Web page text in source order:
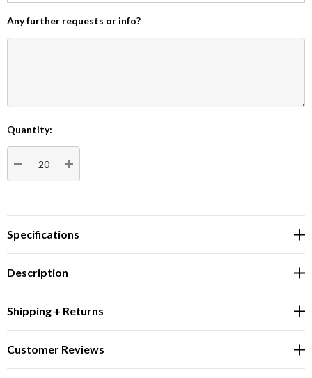
Any further requests or info?
Current
Stock:
Quantity:
DECREASE QUANTITY:INCREASE QUANTITY:
Specifications
Description
Shipping + Returns
Customer Reviews